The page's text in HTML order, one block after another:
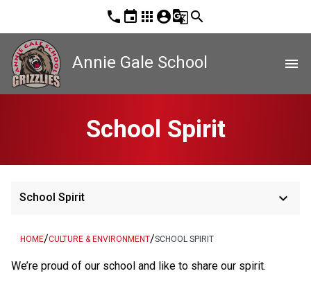
phone event apps account_circleg_translatesearch
Annie Gale School menu
School Spirit
School Spirit keyboard_arrow_down
HOME/CULTURE & ENVIRONMENT/SCHOOL SPIRIT
​We’re proud of our school and like to share our spirit.